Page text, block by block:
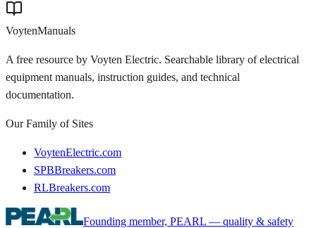
VoytenManuals
A free resource by Voyten Electric. Searchable library of electrical
equipment manuals, instruction guides, and technical
documentation.
Our Family of Sites
VoytenElectric.com
SPBBreakers.com
RLBreakers.com
Founding member, PEARL — quality & safety